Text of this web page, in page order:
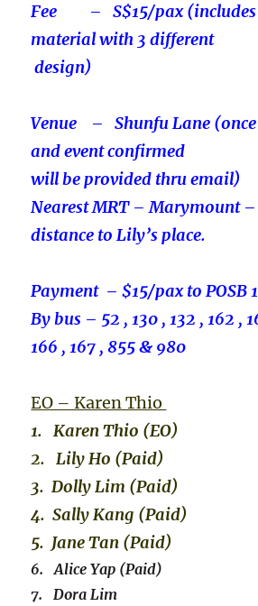
Fee – S$15/pax (includes
material with 3
design)
Venue – Shunfu Lane (once
and event confirmed –
will be provided thru email)
Nearest MRT – Marymount
distance to Lily’s place.
Payment – $15/pax to POSB
By bus – 52 , 130 , 132 , 162 ,
166 , 167 , 855 & 980
EO – Karen Thio
1. Karen Thio (EO)
2. Lily Ho (Paid)
3. Dolly Lim (Paid)
4. Sally Kang (Paid)
5. Jane Tan (Paid)
6. Alice Yap (Paid)
7. Dora Lim